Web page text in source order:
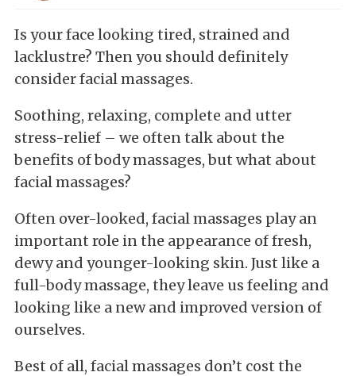
Is your face looking tired, strained and
lacklustre? Then you should definitely
consider facial massages.
Soothing, relaxing, complete and utter
stress-relief – we often talk about the
benefits of body massages, but what about
facial massages?
Often over-looked, facial massages play an
important role in the appearance of fresh,
dewy and younger-looking skin. Just like a
full-body massage, they leave us feeling and
looking like a new and improved version of
ourselves.
Best of all, facial massages don’t cost the